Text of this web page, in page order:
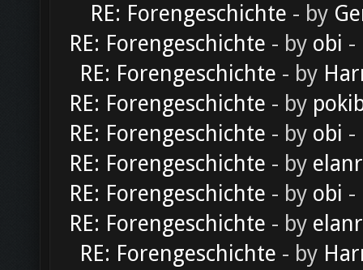
RE: Forengeschichte - by
RE: Forengeschichte - by obi -
RE: Forengeschichte - by
RE: Forengeschichte - by
RE: Forengeschichte - by obi -
RE: Forengeschichte - by
RE: Forengeschichte - by obi -
RE: Forengeschichte - by
RE: Forengeschichte - by